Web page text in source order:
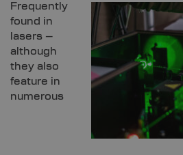
Frequently
found in
lasers –
although
they also
feature in
numerous